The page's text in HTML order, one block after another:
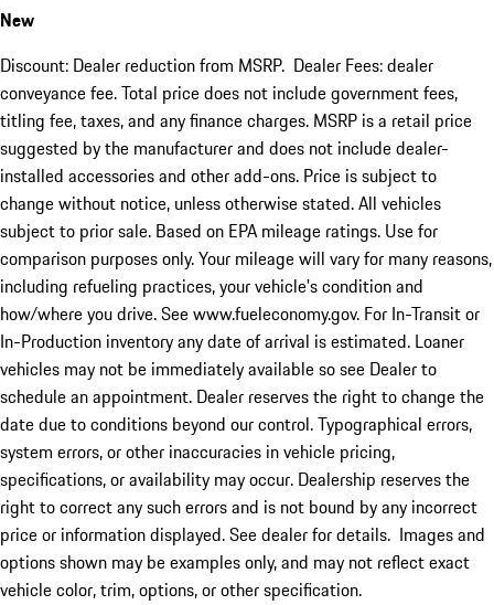
New
Discount: Dealer reduction from MSRP. Dealer Fees: dealer
conveyance fee. Total price does not include government fees,
titling fee, taxes, and any finance charges. MSRP is a retail price
suggested by the manufacturer and does not include dealer-
installed accessories and other add-ons. Price is subject to
change without notice, unless otherwise stated. All vehicles
subject to prior sale. Based on EPA mileage ratings. Use for
comparison purposes only. Your mileage will vary for many reasons,
including refueling practices, your vehicle's condition and
how/where you drive. See www.fueleconomy.gov. For In-Transit or
In-Production inventory any date of arrival is estimated. Loaner
vehicles may not be immediately available so see Dealer to
schedule an appointment. Dealer reserves the right to change the
date due to conditions beyond our control. Typographical errors,
system errors, or other inaccuracies in vehicle pricing,
specifications, or availability may occur. Dealership reserves the
right to correct any such errors and is not bound by any incorrect
price or information displayed. See dealer for details. Images and
options shown may be examples only, and may not reflect exact
vehicle color, trim, options, or other specification.